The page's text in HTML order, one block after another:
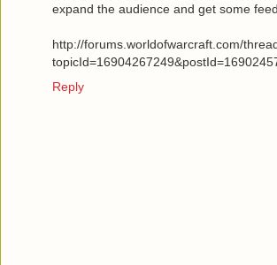
expand the audience and get some
http://forums.worldofwarcraft.com/
Reply